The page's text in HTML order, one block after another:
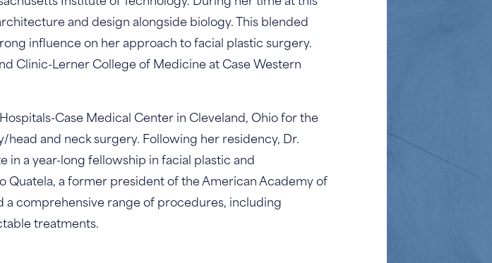
and design alongside biology. This blended
influence on her approach to facial plastic surgery.
Clinic-Lerner College of Medicine at Case Western
Case Medical Center in Cleveland, Ohio for the
and neck surgery. Following her residency, Dr.
in a year-long fellowship in facial plastic and
a former president of the American Academy of
a comprehensive range of procedures, including
treatments.